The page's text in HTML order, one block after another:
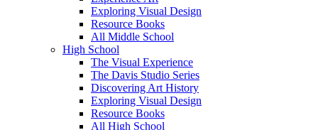
Exploring Visual Design
Resource Books
All Middle School
High School
The Visual Experience
The Davis Studio Series
Discovering Art History
Exploring Visual Design
Resource Books
All High School